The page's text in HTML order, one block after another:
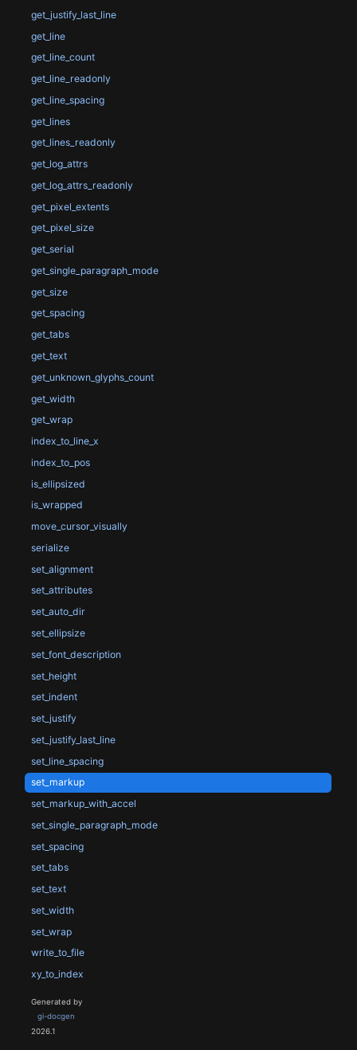
get_justify_last_line
get_line
get_line_count
get_line_readonly
get_line_spacing
get_lines
get_lines_readonly
get_log_attrs
get_log_attrs_readonly
get_pixel_extents
get_pixel_size
get_serial
get_single_paragraph_mode
get_size
get_spacing
get_tabs
get_text
get_unknown_glyphs_count
get_width
get_wrap
index_to_line_x
index_to_pos
is_ellipsized
is_wrapped
move_cursor_visually
serialize
set_alignment
set_attributes
set_auto_dir
set_ellipsize
set_font_description
set_height
set_indent
set_justify
set_justify_last_line
set_line_spacing
set_markup
set_markup_with_accel
set_single_paragraph_mode
set_spacing
set_tabs
set_text
set_width
set_wrap
write_to_file
xy_to_index
Generated by
gi-docgen
2026.1